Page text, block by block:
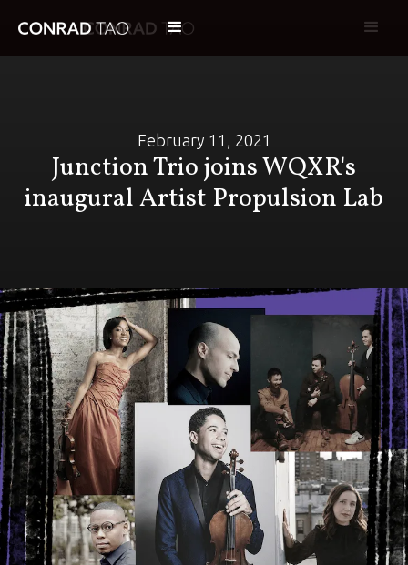
February 11, 2021
Junction Trio joins WQXR's
inaugural Artist Propulsion Lab